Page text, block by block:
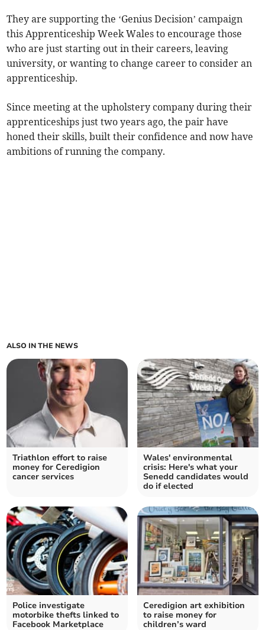
They are supporting the ‘Genius Decision’ campaign
this Apprenticeship Week Wales to encourage those
who are just starting out in their careers, leaving
university, or wanting to change career to consider an
apprenticeship.
Since meeting at the upholstery company during their
apprenticeships just two years ago, the pair have
honed their skills, built their confidence and now have
ambitions of running the company.
ALSO IN THE NEWS
Triathlon effort to raise
money for Ceredigion
cancer services
Wales' environmental
crisis: Here's what your
Senedd candidates would
do if elected
Police investigate
motorbike thefts linked to
Facebook Marketplace
Ceredigion art exhibition
to raise money for
children’s ward